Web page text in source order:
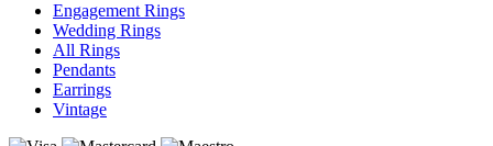
Engagement Rings
Wedding Rings
All Rings
Pendants
Earrings
Vintage